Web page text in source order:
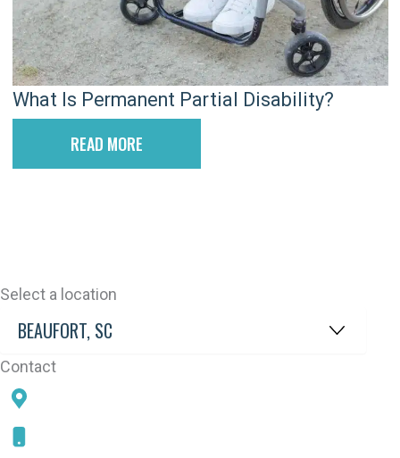
What Is Permanent Partial Disability?
READ MORE
Select a location
Contact